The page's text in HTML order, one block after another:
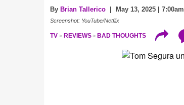
By Brian Tallerico | May 13, 2025 | 7:00am
Screenshot: YouTube/Netflix
TV REVIEWS BAD THOUGHTS